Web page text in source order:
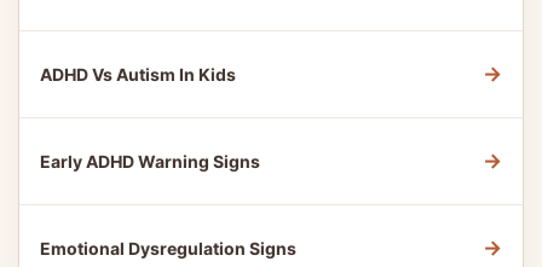
ADHD Vs Autism In Kids →
Early ADHD Warning Signs →
Emotional Dysregulation Signs →